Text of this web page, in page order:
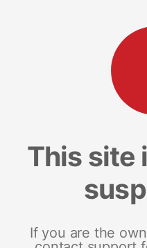
This site
If you are the